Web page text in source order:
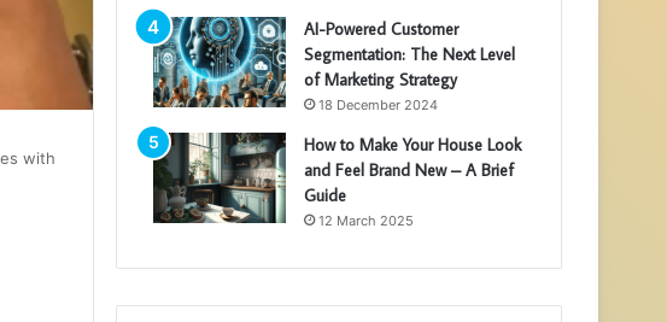
with
AI-Powered Customer
Segmentation: The Next Level
of Marketing Strategy
18 December 2024
How to Make Your House Look
and Feel Brand New – A Brief
Guide
12 March 2025